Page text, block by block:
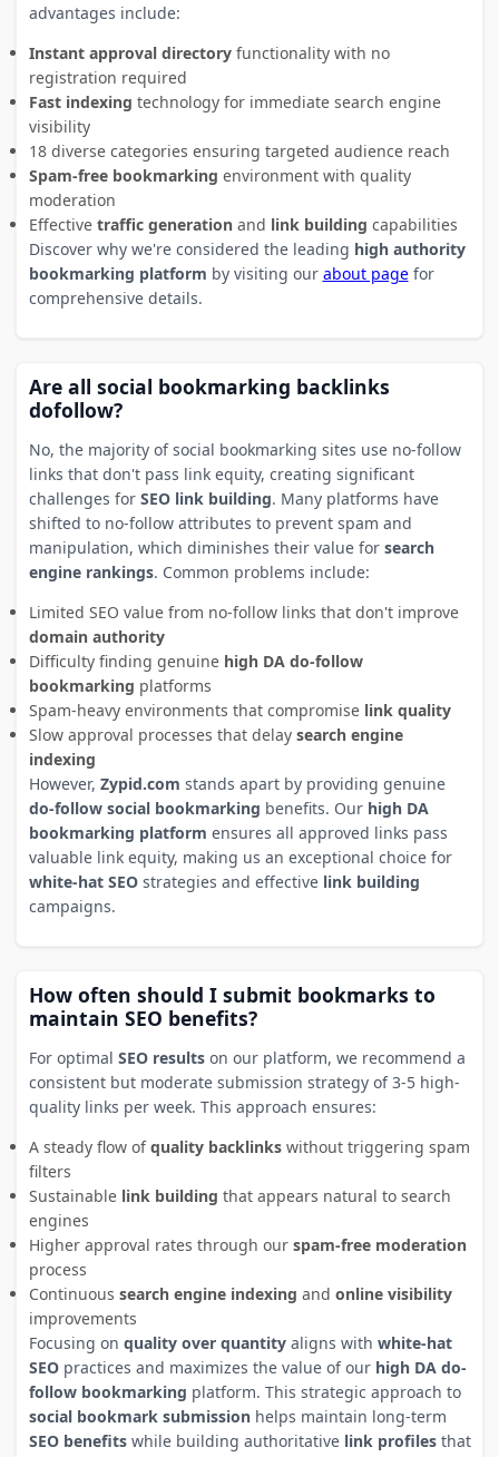
advantages include:
Instant approval directoryfunctionality with no
registration required
Fast indexing technology for immediate search engine
visibility
18 diverse categories ensuring targeted audience reach
Spam-free bookmarking environment with quality
moderation
Effective traffic generationand link building capabilities
Discover why we're considered the leading high authority
bookmarking platform by visiting our about pagefor
comprehensive details.
Are all social bookmarking backlinks
dofollow?
No, the majority of social bookmarking sites use no-follow
links that don't pass link equity, creating significant
challenges for SEO link building. Many platforms have
shifted to no-follow attributes to prevent spam and
manipulation, which diminishes their value for search
engine rankings. Common problems include:
Limited SEO value from no-follow links that don't improve
domain authority
Difficulty finding genuine high DA do-follow
bookmarking platforms
Spam-heavy environments that compromise link quality
Slow approval processes that delay search engine
indexing
However, Zypid.com stands apart by providing genuine
do-follow social bookmarking benefits. Our high DA
bookmarking platform ensures all approved links pass
valuable link equity, making us an exceptional choice for
white-hat SEOstrategies and effective link building
campaigns.
How often should I submit bookmarks to
maintain SEO benefits?
For optimal SEO resultson our platform, we recommend a
consistent but moderate submission strategy of 3-5 high-
quality links per week. This approach ensures:
A steady flow ofquality backlinkswithout triggering spam
filters
Sustainable link building that appears natural to search
engines
Higher approval rates through our spam-free moderation
process
Continuous search engine indexing and online visibility
improvements
Focusing on quality over quantityaligns with white-hat
SEOpractices and maximizes the value of our high DA do-
follow bookmarking platform. This strategic approach to
social bookmark submissionhelps maintain long-term
SEO benefitswhile building authoritative link profilesthat